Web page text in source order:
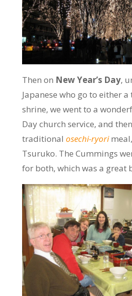
Then on New Year’s Day,
Japanese who go to either
shrine, we went to a
Day church service, and
traditional osechi-ryori
Tsuruko. The Cummings
for both, which was a great